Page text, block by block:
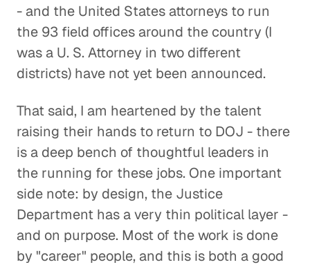
- and the United States attorneys to run
the 93 field offices around the country (I
was a U. S. Attorney in two different
districts) have not yet been announced.
That said, I am heartened by the talent
raising their hands to return to DOJ - there
is a deep bench of thoughtful leaders in
the running for these jobs. One important
side note: by design, the Justice
Department has a very thin political layer -
and on purpose. Most of the work is done
by "career" people, and this is both a good